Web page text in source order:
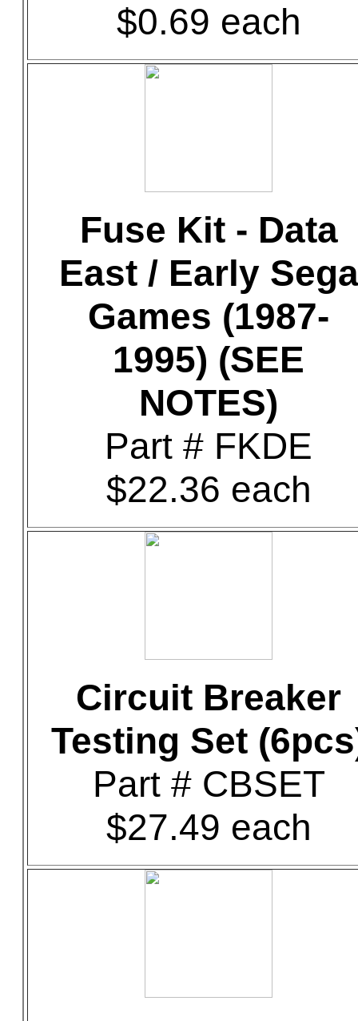
$0.69 each
Fuse Kit - Data
East / Early Sega
Games (1987-
1995) (SEE
NOTES)
Part # FKDE
$22.36 each
Circuit Breaker
Testing Set
Part # CBSET
$27.49 each